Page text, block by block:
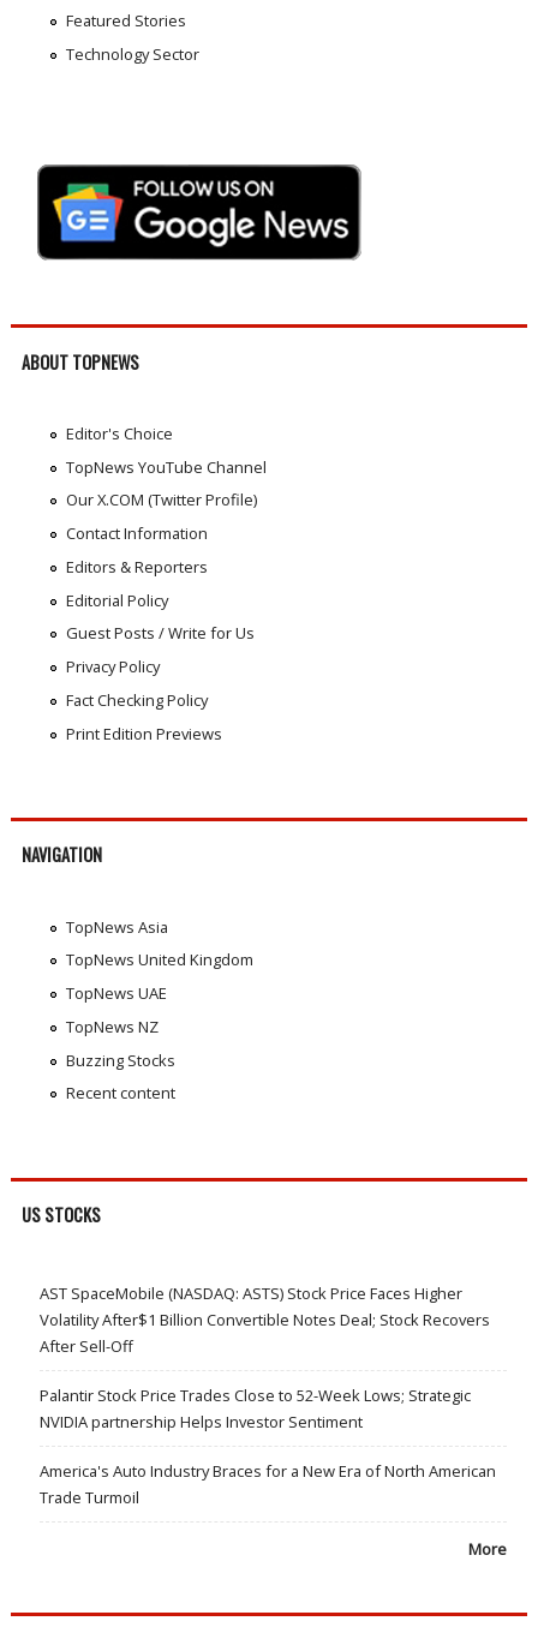
Featured Stories
Technology Sector
ABOUT TOPNEWS
Editor's Choice
TopNews YouTube Channel
Our X.COM (Twitter Profile)
Contact Information
Editors & Reporters
Editorial Policy
Guest Posts / Write for Us
Privacy Policy
Fact Checking Policy
Print Edition Previews
NAVIGATION
TopNews Asia
TopNews United Kingdom
TopNews UAE
TopNews NZ
Buzzing Stocks
Recent content
US STOCKS
AST SpaceMobile (NASDAQ: ASTS) Stock Price Faces Higher
Volatility After$1 Billion Convertible Notes Deal; Stock Recovers
After Sell-Off
Palantir Stock Price Trades Close to 52-Week Lows; Strategic
NVIDIA partnership Helps Investor Sentiment
America's Auto Industry Braces for a New Era of North American
Trade Turmoil
More